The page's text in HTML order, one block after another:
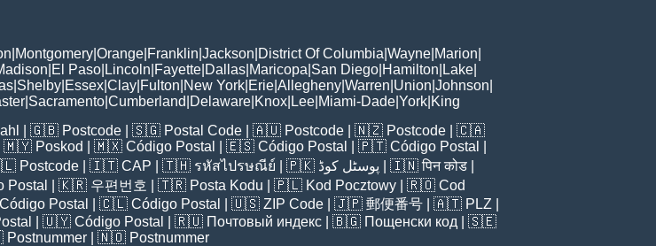
Montgomery Orange Franklin Jackson District Of Columbia Wayne Marion
El Paso Lincoln Fayette Dallas Maricopa San Diego Hamilton Lake
Shelby Essex Clay Fulton New York Erie Allegheny Warren Union Johnson
Sacramento Cumberland Delaware Knox Lee Miami-Dade York King
| 🇬🇧 Postcode | 🇸🇬 Postal Code | 🇦🇺 Postcode | 🇳🇿 Postcode | 🇨🇦
| 🇲🇾 Poskod | 🇲🇽 Código Postal | 🇪🇸 Código Postal | 🇵🇹 Código Postal
Postcode | 🇮🇹 CAP | 🇹🇭 รหัสไปรษณีย์ | 🇵🇰 پوسٹل کوڈ | 🇮🇳पिन कोड
Postal | 🇰🇷 우편번호 | 🇹🇷 Posta Kodu | 🇵🇱 Kod Pocztowy | 🇷🇴 Cod
Código Postal | 🇨🇱 Código Postal | 🇺🇸 ZIP Code | 🇯🇵 郵便番号 | 🇦🇹 PLZ
| 🇺🇾 Código Postal | 🇷🇺 Почтовый индекс | 🇧🇬 Пощенски код | 🇸🇪
Postnummer | 🇳🇴 Postnummer